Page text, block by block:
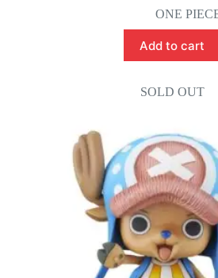
ONE
Add to cart
SOLD OUT